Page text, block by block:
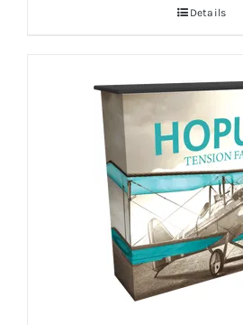
Details